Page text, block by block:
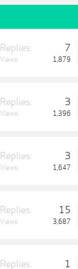
Replies: 7
Views: 1,879
Replies: 3
Views: 1,396
Replies: 3
Views: 1,647
Replies: 15
Views: 3,687
Replies: 1